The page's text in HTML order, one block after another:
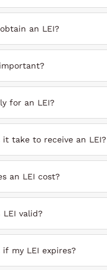
an LEI?
for an LEI?
it take to receive an LEI?
an LEI cost?
LEI valid?
my LEI expires?